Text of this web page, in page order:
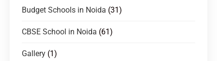
Budget Schools in Noida (31)
CBSE School in Noida (61)
Gallery (1)